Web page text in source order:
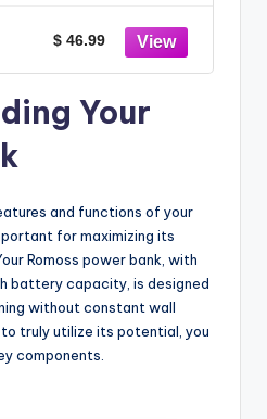
$ 46.99
Your
and functions of your
for maximizing its
Romoss power bank, with
battery capacity, is designed
without constant wall
truly utilize its potential, you
components.